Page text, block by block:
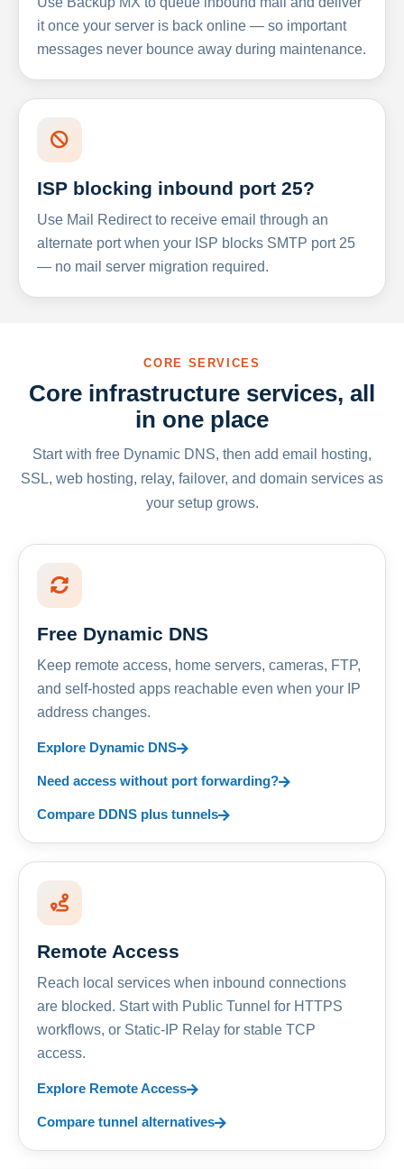
it once your server is back online — so important
messages never bounce away during maintenance.
ISP blocking inbound port 25?
Use Mail Redirect to receive email through an
alternate port when your ISP blocks SMTP port 25
— no mail server migration required.
CORE SERVICES
Core infrastructure services, all
in one place
Start with free Dynamic DNS, then add email hosting,
SSL, web hosting, relay, failover, and domain services as
your setup grows.
Free Dynamic DNS
Keep remote access, home servers, cameras, FTP,
and self-hosted apps reachable even when your IP
address changes.
Explore Dynamic DNS
Need access without port forwarding?
Compare DDNS plus tunnels
Remote Access
Reach local services when inbound connections
are blocked. Start with Public Tunnel for HTTPS
workflows, or Static-IP Relay for stable TCP
access.
Explore Remote Access
Compare tunnel alternatives